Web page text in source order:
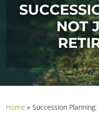
NOT
Home » Succession